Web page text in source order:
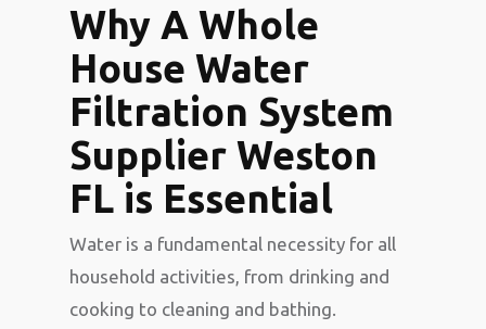
Why A Whole
House Water
Filtration System
Supplier Weston
FL is Essential
Water is a fundamental necessity for all
household activities, from drinking and
cooking to cleaning and bathing.